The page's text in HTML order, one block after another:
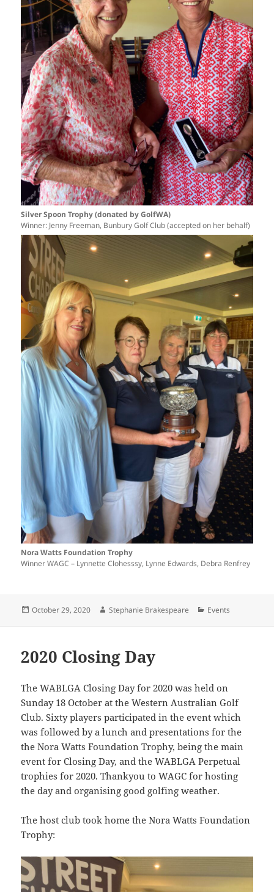
Silver Spoon Trophy (donated by GolfWA)
Winner: Jenny Freeman, Bunbury Golf Club (accepted on her behalf)
Nora Watts Foundation Trophy
Winner WAGC – Lynnette Clohesssy, Lynne Edwards, Debra Renfrey
Posted
October 29, 2020 Author
Stephanie Brakespeare Categories
Events
2020 Closing Day
The WABLGA Closing Day for 2020 was held on
Sunday 18 October at the Western Australian Golf
Club. Sixty players participated in the event which
was followed by a lunch and presentations for the
the Nora Watts Foundation Trophy, being the main
event for Closing Day, and the WABLGA Perpetual
trophies for 2020. Thankyou to WAGC for hosting
the day and organising good golfing weather.
The host club took home the Nora Watts Foundation
Trophy: